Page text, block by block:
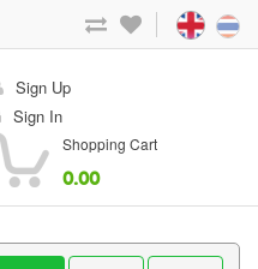
Sign Up
Sign In
Shopping Cart
0.00